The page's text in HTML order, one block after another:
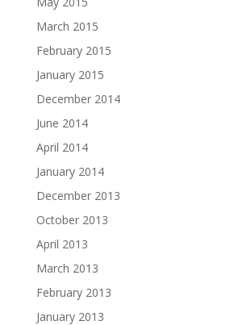
March 2015
February 2015
January 2015
December 2014
June 2014
April 2014
January 2014
December 2013
October 2013
April 2013
March 2013
February 2013
January 2013